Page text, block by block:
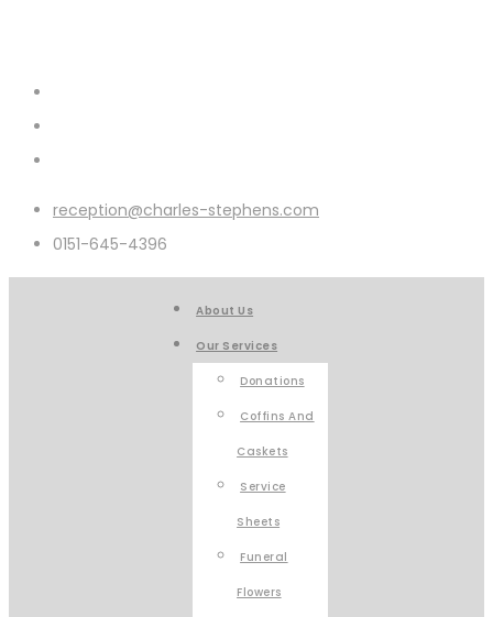
reception@charles-stephens.com
0151-645-4396
About Us
Our Services
Donations
Coffins And
Caskets
Service
Sheets
Funeral
Flowers